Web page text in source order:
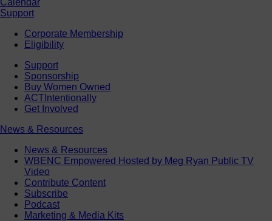
Support
Corporate Membership
Eligibility
Support
Sponsorship
Buy Women Owned
ACTIntentionally
Get Involved
News & Resources
News & Resources
WBENC Empowered Hosted by Meg Ryan Public TV
Video
Contribute Content
Subscribe
Podcast
Marketing & Media Kits